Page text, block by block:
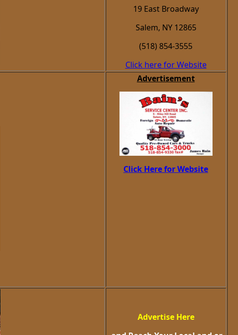
19 East Broadway
Salem, NY 12865
(518) 854-3555
Click here for Website
Advertisement
Click Here for Website
Advertise Here